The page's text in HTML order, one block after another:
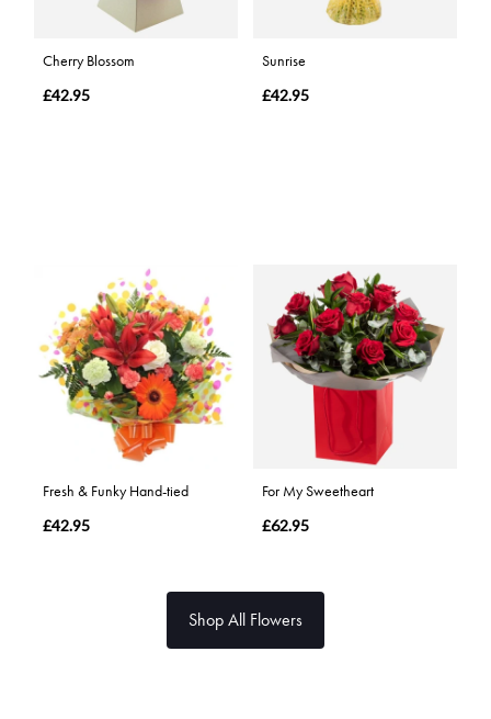
Cherry Blossom
£42.95
Sunrise
£42.95
Fresh & Funky Hand-tied
£42.95
For My Sweetheart
£62.95
Shop All Flowers